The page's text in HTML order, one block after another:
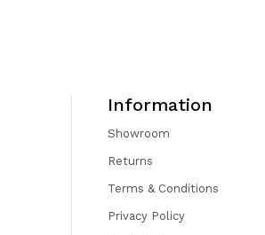
Information
Showroom
Returns
Terms & Conditions
Privacy Policy